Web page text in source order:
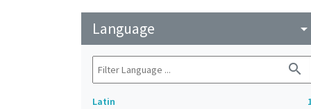
Language arrow_drop_down
search
Latin